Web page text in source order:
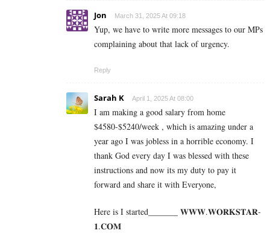
Jon March 31, 2025 At 09:18
Yup, we have to write more messages to our MPs
complaining about that lack of urgency.
Reply
Sarah K April 1, 2025 At 08:00
I am making a good s­al­ary from home
$4580-$5240/week , which is amazing und­er a
year ago I was jobless in a horrible economy. I
thank God every day I was blessed with these
instructions and now its my duty to pay it
forward and share it with Everyone,
Here is I started_______ 𝐖­­­𝐖­­­𝐖.𝐖­­𝐎­­𝐑­­­­𝐊𝐒­­­­𝐓­­­­𝐀­­­­𝐑­­­­
𝟏.­­­­𝐂­­­­𝐎­­𝐌